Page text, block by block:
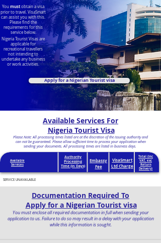
You mustobtain a visa
prior to travel. VisaSmart
can assist you with this.
Please find the
requirements for this
service below.
Nigeria Tourist Visas are
applicable for
recreational travellers
not intending to
undertake any business
or work activities.
Apply for a Nigerian Tourist visa
Available Services For
Nigeria Tourist Visa
Please Note: All processing times listed are at the discretion of the issuing authority and
can not be guaranteed. Please allow sufficient time to process your application when
sending your documents. All processing times are listed in business days.
VisaSmart
Ltd Charge
Total (inc
VAT, exc
Return
Delivery)
Embassy
Fee
Available
Services
Authority
Processing
Time (in Days)
SERVICE UNAVAILABLE
Documentation Required To
Apply for a Nigerian Tourist visa
You must enclose all required documentation in full when sending your
application to us. Failure to do so may result in a delay with your application
while this information is sought.